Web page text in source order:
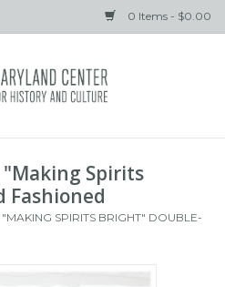
0 Items - $0.00
"Making Spirits
Fashioned
SPIRITS BRIGHT" DOUBLE-